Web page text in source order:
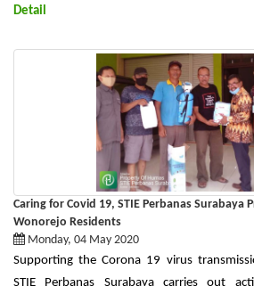
Detail
Caring for Covid 19, STIE Perbanas Surabaya
Wonorejo Residents
Monday, 04 May 2020
Supporting the Corona 19 virus
STIE Perbanas Surabaya carries out